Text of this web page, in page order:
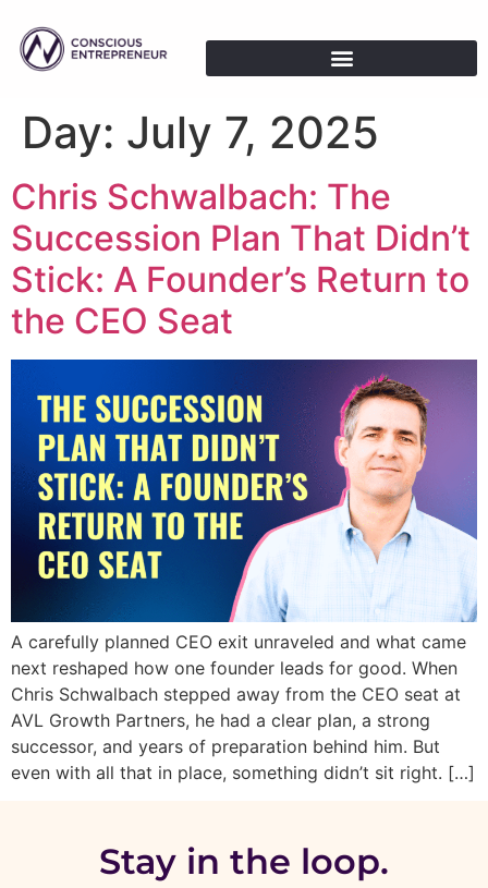
Day: July 7, 2025
Chris Schwalbach: The
Succession Plan That Didn’t
Stick: A Founder’s Return to
the CEO Seat
A carefully planned CEO exit unraveled and what came
next reshaped how one founder leads for good. When
Chris Schwalbach stepped away from the CEO seat at
AVL Growth Partners, he had a clear plan, a strong
successor, and years of preparation behind him. But
even with all that in place, something didn’t sit right. […]
Stay in the loop.